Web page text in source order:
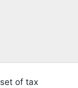
of tax